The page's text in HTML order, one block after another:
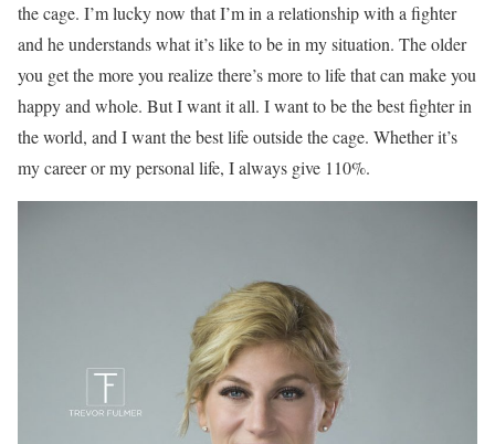
the cage. I’m lucky now that I’m in a relationship with a fighter
and he understands what it’s like to be in my situation. The older
you get the more you realize there’s more to life that can make you
happy and whole. But I want it all. I want to be the best fighter in
the world, and I want the best life outside the cage. Whether it’s
my career or my personal life, I always give 110%.